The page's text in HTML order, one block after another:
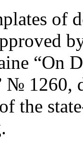
of
“On
№ 1260,
the